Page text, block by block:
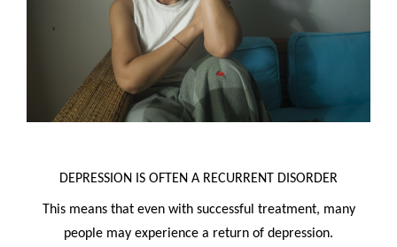
DEPRESSION IS OFTEN A RECURRENT DISORDER
This means that even with successful treatment, many
people may experience a return of depression.